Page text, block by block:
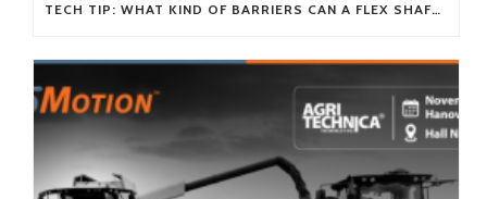
TECH TIP: WHAT KIND OF BARRIERS CAN A FLEX SHAFT OVERCOME?